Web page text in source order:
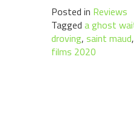
Posted in Reviews
Tagged a ghost
droving, saint maud,
films 2020